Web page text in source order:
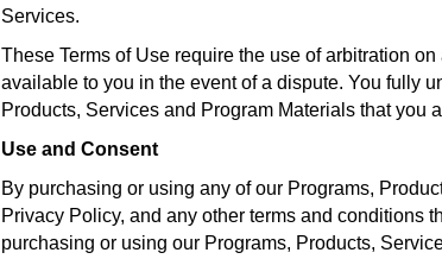
Services.
These Terms of Use require the use of arbitration
available to you in the event of a dispute. You fully
Products, Services and Program Materials that
Use and Consent
By purchasing or using any of our Programs,
Privacy Policy, and any other terms and conditions
purchasing or using our Programs, Products,